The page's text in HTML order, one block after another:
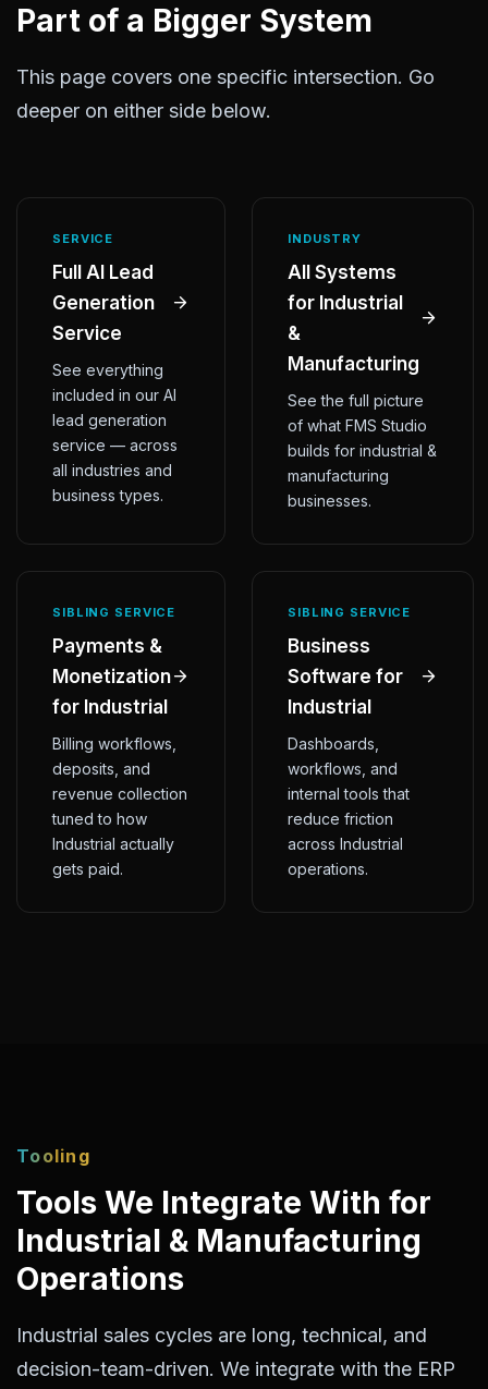
Part of a Bigger System
This page covers one specific intersection. Go
deeper on either side below.
SERVICE
Full AI Lead
Generation
Service
See everything
included in our AI
lead generation
service — across
all industries and
business types.
INDUSTRY
All Systems
for Industrial
&
Manufacturing
See the full picture
of what FMS Studio
builds for industrial &
manufacturing
businesses.
SIBLING SERVICE
Payments &
Monetization
for Industrial
Billing workflows,
deposits, and
revenue collection
tuned to how
Industrial actually
gets paid.
SIBLING SERVICE
Business
Software for
Industrial
Dashboards,
workflows, and
internal tools that
reduce friction
across Industrial
operations.
Tooling
Tools We Integrate With for
Industrial & Manufacturing
Operations
Industrial sales cycles are long, technical, and
decision-team-driven. We integrate with the ERP